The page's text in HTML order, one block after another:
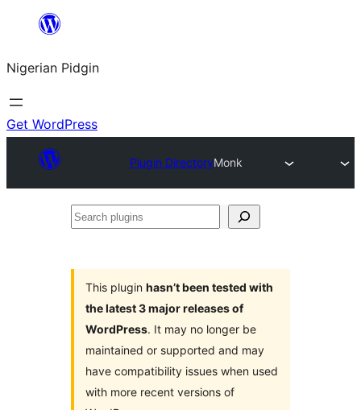
content
Nigerian Pidgin
Get WordPress
Plugin DirectoryMonk
Search
This plugin hasn’t been tested with
the latest 3 major releases of
WordPress. It may no longer be
maintained or supported and may
have compatibility issues when used
with more recent versions of